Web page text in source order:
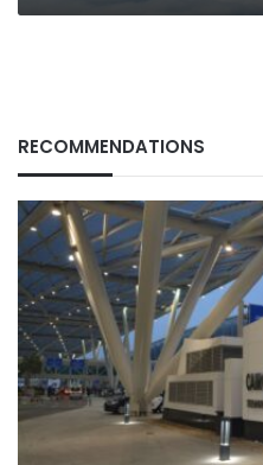
RECOMMENDATIONS